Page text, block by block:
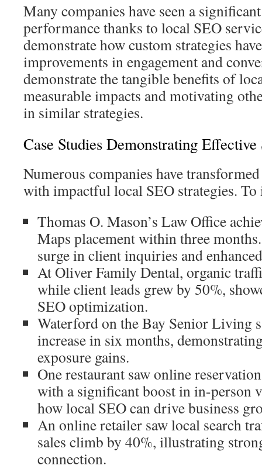
Many companies have seen a
performance thanks to local SEO
demonstrate how custom strategies
improvements in engagement and
demonstrate the tangible benefits of
measurable impacts and motivating
in similar strategies.
Case Studies Demonstrating Effective
Numerous companies have
with impactful local SEO strategies.
Thomas O. Mason’s Law Office
Maps placement within three
surge in client inquiries and
At Oliver Family Dental, organic
while client leads grew by 50%,
SEO optimization.
Waterford on the Bay Senior Living
increase in six months,
exposure gains.
One restaurant saw online
with a significant boost in in-person
how local SEO can drive business
An online retailer saw local search
sales climb by 40%, illustrating
connection.